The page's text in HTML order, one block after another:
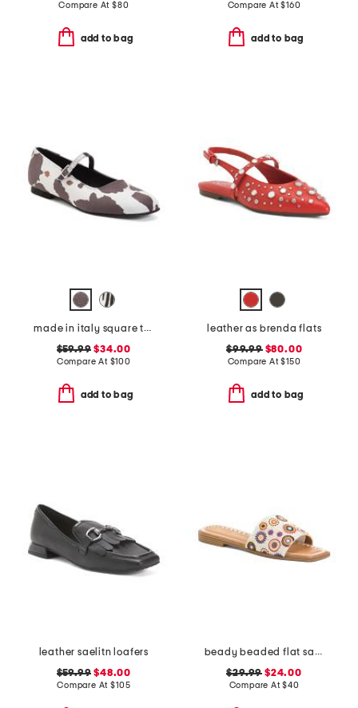
Compare At $80
add to bag
Compare At$160
add to bag
made in italy square toe ballerina flats
$59.99 $34.00
Compare At $100
add to bag
leather as brenda flats
$99.99$80.00
Compare At$150
add to bag
leather saelitn loafers
$59.99 $48.00
Compare At$105
beady beaded flat sandals
$29.99 $24.00
Compare At$40